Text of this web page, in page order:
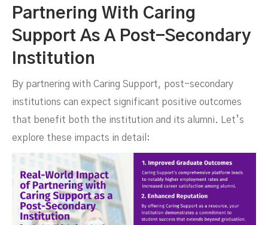
Partnering With Caring
Support As A Post-Secondary
Institution
By partnering with Caring Support, post-secondary
institutions can expect significant positive outcomes
that benefit both the institution and its alumni. Let’s
explore these impacts in detail: